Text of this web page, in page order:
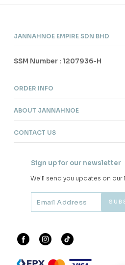
JANNAHNOE EMPIRE SDN BHD
SSM Number : 1207936-H
ORDER INFO
ABOUT JANNAHNOE
CONTACT US
Sign up for our newsletter
We'll send you updates on our